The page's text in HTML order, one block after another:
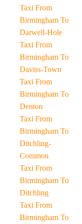
Taxi From
Birmingham To
Darwell-Hole
Taxi From
Birmingham To
Daviss-Town
Taxi From
Birmingham To
Denton
Taxi From
Birmingham To
Ditchling-
Common
Taxi From
Birmingham To
Ditchling
Taxi From
Birmingham To